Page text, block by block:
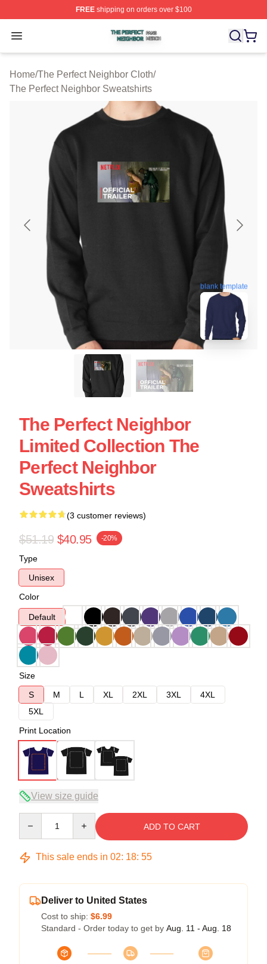
FREEshipping on orders over $100
Open menu
The Perfect Neighbor Shop ⚡️ Officially Licensed The
Home/The Perfect Neighbor Cloth/
The Perfect Neighbor Sweatshirts
blank template
The Perfect Neighbor
Limited Collection The
Perfect Neighbor
Sweatshirts
(3 customer reviews)
$51.19 $40.95 -20%
Type
Unisex
Color
Default
Size
S
M L XL 2XL 3XL
4XL
5XL
Print Location
View size guide
ADD TO CART
This sale ends in 02: 18: 54
Deliver to United States
Cost to ship: $6.99
Standard - Order today to get by Aug. 11 - Aug. 18